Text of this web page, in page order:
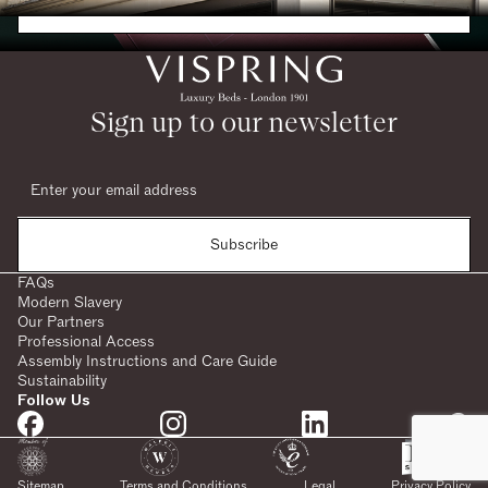
SHARE:
Request a Brochure
Sign up to our newsletter
Subscribe
FAQs
Modern Slavery
Our Partners
Professional Access
Assembly Instructions and Care Guide
Sustainability
Follow Us